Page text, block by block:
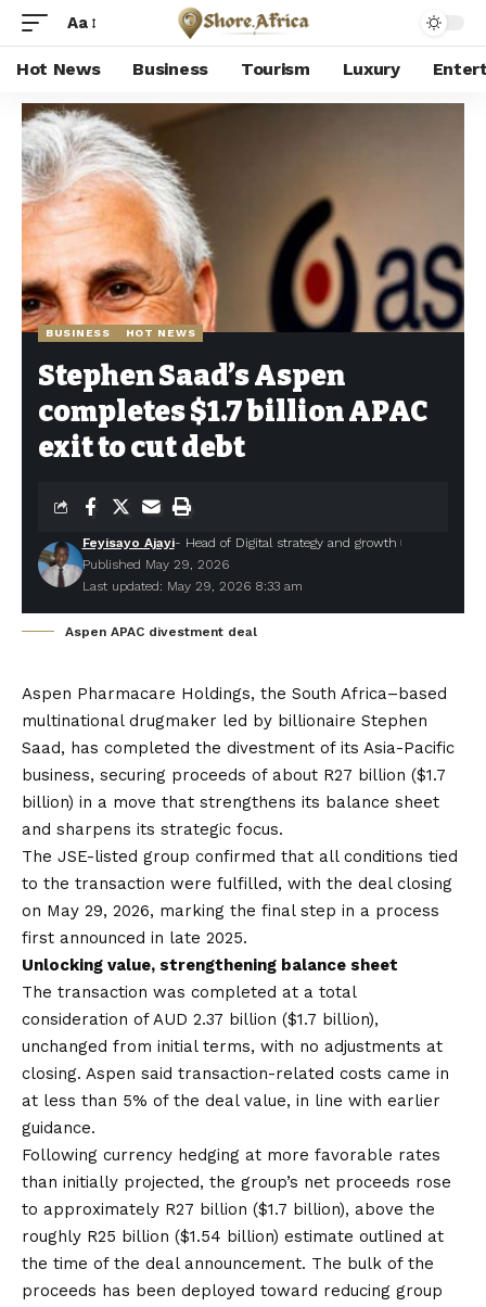
Aa
Hot News Business Tourism Luxury
Shore Africa> Hot news
BUSINESS HOT NEWS
Stephen Saad’s Aspen
completes $1.7 billion APAC
exit to cut debt
Last updated: May 29, 2026 8:33 am
Feyisayo Ajayi- Head of Digital strategy and growth
Published May 29, 2026
Aspen APAC divestment deal
Aspen Pharmacare Holdings, the South Africa–based
multinational drugmaker led by billionaire Stephen
Saad, has completed the divestment of its Asia-Pacific
business, securing proceeds of about R27 billion ($1.7
billion) in a move that strengthens its balance sheet
and sharpens its strategic focus.
The JSE-listed group confirmed that all conditions tied
to the transaction were fulfilled, with the deal closing
on May 29, 2026, marking the final step in a process
first announced in late 2025.
Unlocking value, strengthening balance sheet
The transaction was completed at a total
consideration of AUD 2.37 billion ($1.7 billion),
unchanged from initial terms, with no adjustments at
closing. Aspen said transaction-related costs came in
at less than 5% of the deal value, in line with earlier
guidance.
Following currency hedging at more favorable rates
than initially projected, the group’s net proceeds rose
to approximately R27 billion ($1.7 billion), above the
roughly R25 billion ($1.54 billion) estimate outlined at
the time of the deal announcement. The bulk of the
proceeds has been deployed toward reducing group